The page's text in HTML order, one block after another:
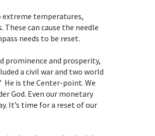
extreme temperatures,
can cause the needle
needs to be reset.
prominence and prosperity,
a civil war and two world
He is the Center-point. We
God. Even our monetary
It’s time for a reset of our